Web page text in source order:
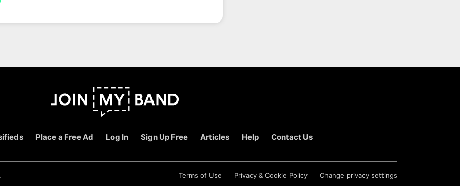
Place a Free Ad Log In Sign Up Free Articles Help Contact Us
Terms of Use Privacy & Cookie Policy Change privacy settings